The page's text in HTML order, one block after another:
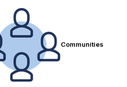
Communities